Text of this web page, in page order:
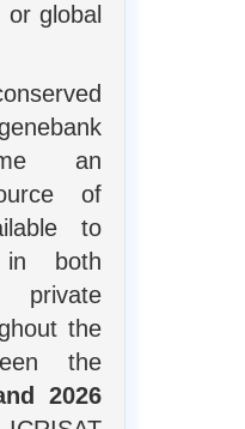
global
an
of
to
in both
private
the
the
2026